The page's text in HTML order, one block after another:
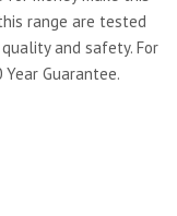
range are tested
and safety. For
Guarantee.